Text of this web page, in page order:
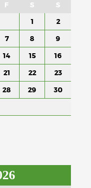
F S
S
1
2
7 8
9
14 15
16
21 22
23
28 29
30